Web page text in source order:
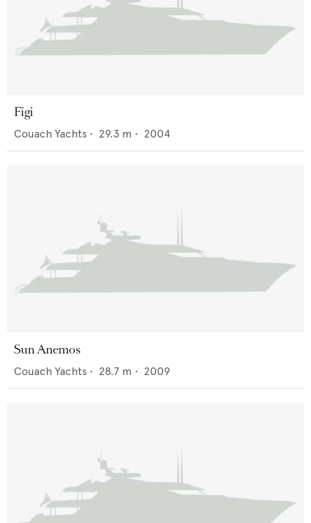
Figi
Couach Yachts • 29.3 m • 2004
Sun Anemos
Couach Yachts • 28.7 m • 2009